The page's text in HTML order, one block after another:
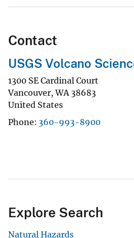
Contact
USGS Volcano
1300 SE Cardinal Court
Vancouver,WA 38683
United States
Phone 360-993-8900
Explore Search
Natural Hazards